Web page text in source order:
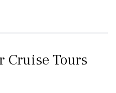
Cruise Tours